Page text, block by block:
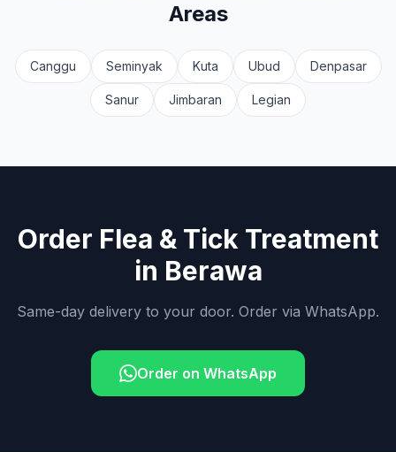
Areas
Canggu Seminyak Kuta Ubud Denpasar
Sanur Jimbaran Legian
Order Flea & Tick Treatment
in Berawa
Same-day delivery to your door. Order via WhatsApp.
Order on WhatsApp